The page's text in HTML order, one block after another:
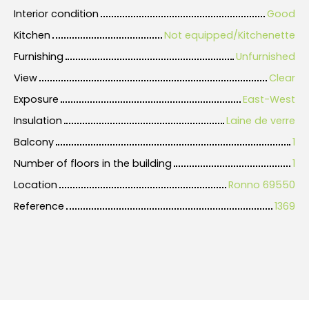
Interior condition
Good
Kitchen
Not equipped/Kitchenette
Furnishing
Unfurnished
View
Clear
Exposure
East-West
Insulation
Laine de verre
Balcony
1
Number of floors in the building
1
Location
Ronno 69550
Reference
1369